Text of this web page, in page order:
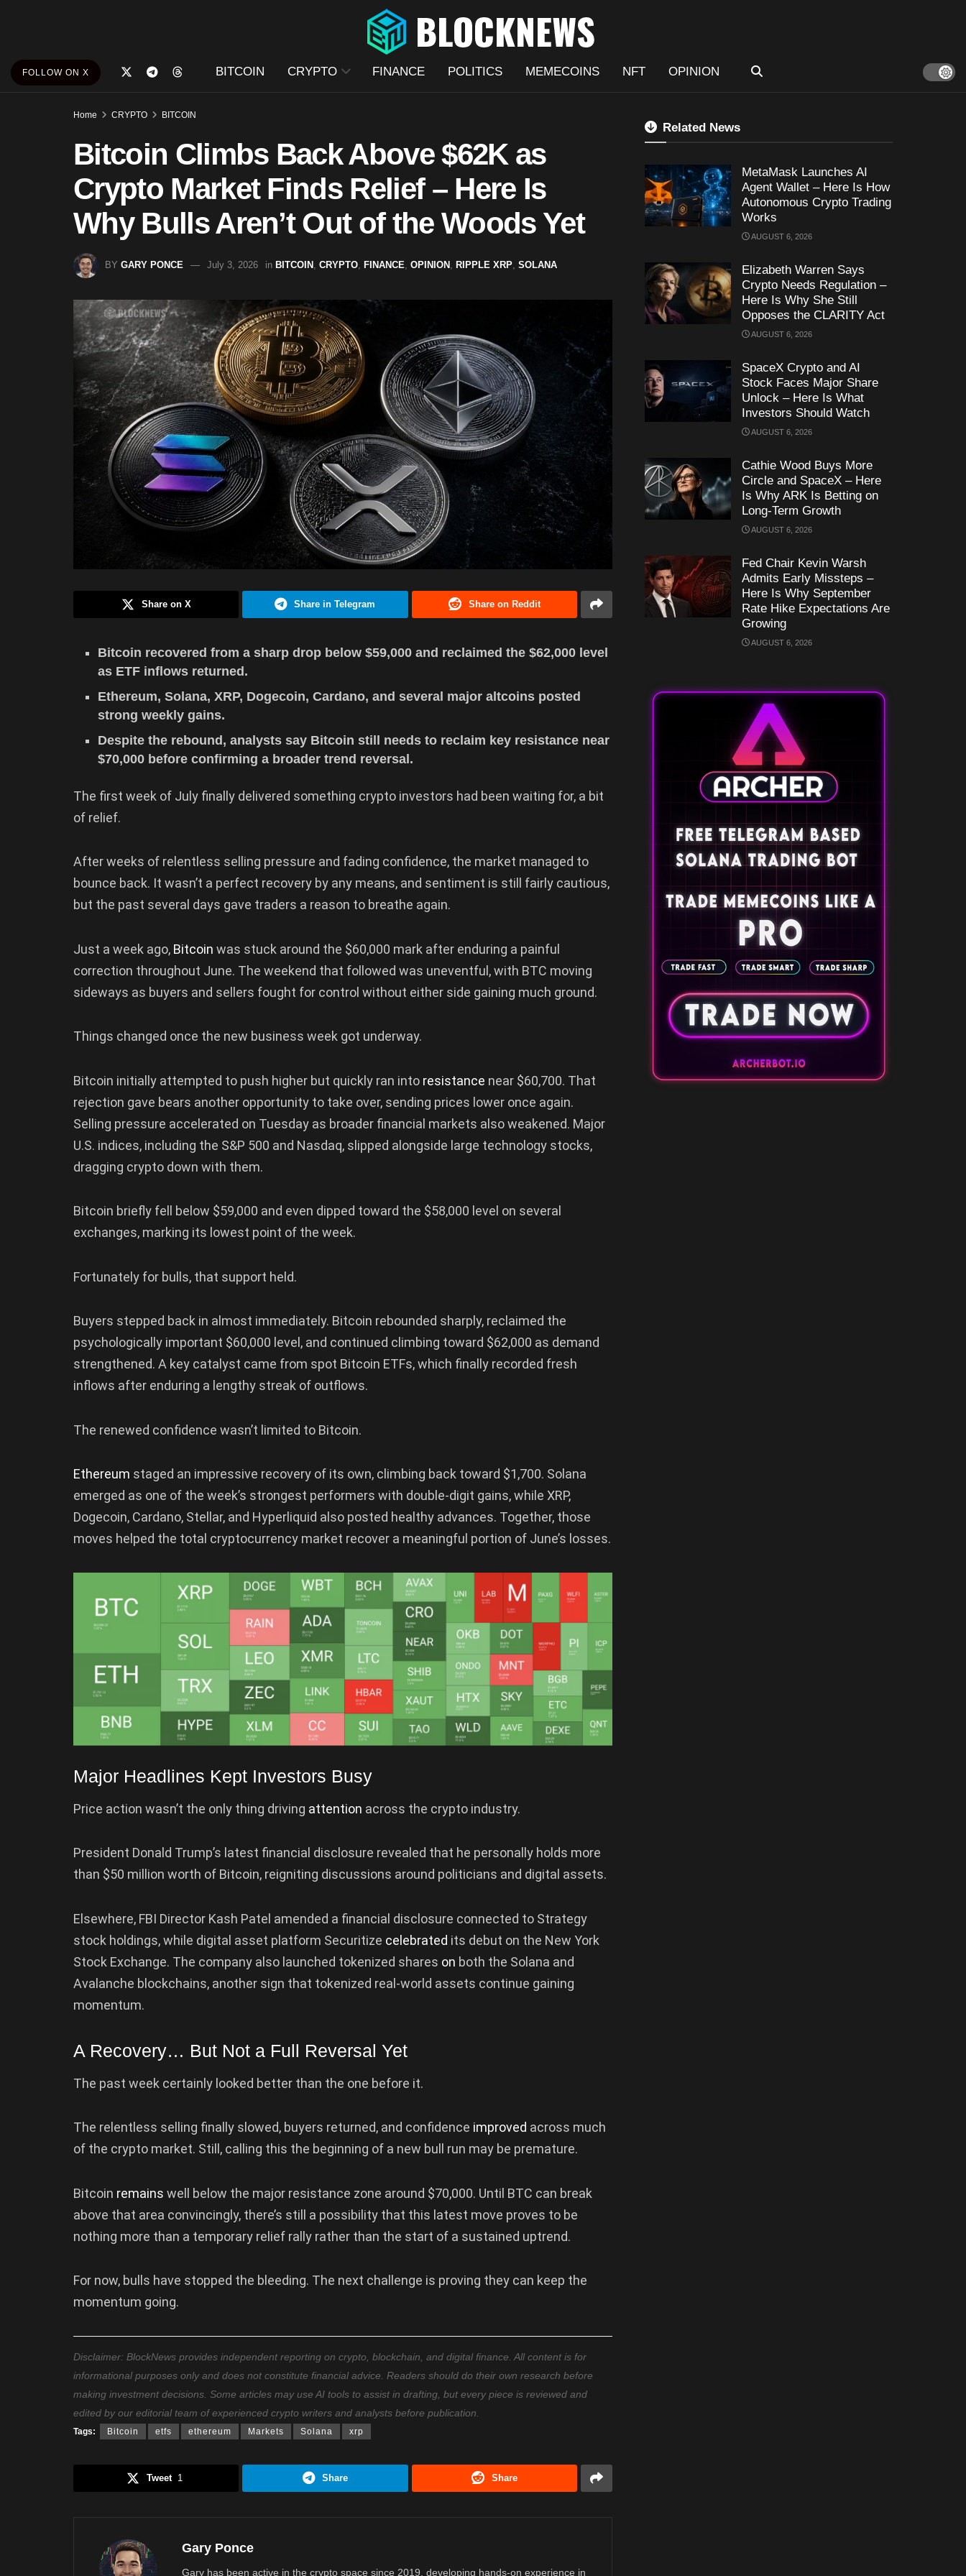
FOLLOW ON X BITCOIN CRYPTO FINANCE POLITICS MEMECOINS NFT OPINION
Home CRYPTO BITCOIN
Bitcoin Climbs Back Above $62K as
Crypto Market Finds Relief – Here Is
Why Bulls Aren’t Out of the Woods Yet
BY GARY PONCE July 3, 2026 in BITCOIN CRYPTO FINANCE OPINION RIPPLE XRP SOLANA
Share on X Share in Telegram Share on Reddit
Bitcoin recovered from a sharp drop below $59,000 and reclaimed the $62,000 level
as ETF inflows returned.
Ethereum, Solana, XRP, Dogecoin, Cardano, and several major altcoins posted
strong weekly gains.
Despite the rebound, analysts say Bitcoin still needs to reclaim key resistance near
$70,000 before confirming a broader trend reversal.
The first week of July finally delivered something crypto investors had been waiting for, a bit
of relief.
After weeks of relentless selling pressure and fading confidence, the market managed to
bounce back. It wasn’t a perfect recovery by any means, and sentiment is still fairly cautious,
but the past several days gave traders a reason to breathe again.
Just a week ago, Bitcoin was stuck around the $60,000 mark after enduring a painful
correction throughout June. The weekend that followed was uneventful, with BTC moving
sideways as buyers and sellers fought for control without either side gaining much ground.
Things changed once the new business week got underway.
Bitcoin initially attempted to push higher but quickly ran into resistance near $60,700. That
rejection gave bears another opportunity to take over, sending prices lower once again.
Selling pressure accelerated on Tuesday as broader financial markets also weakened. Major
U.S. indices, including the S&P 500 and Nasdaq, slipped alongside large technology stocks,
dragging crypto down with them.
Bitcoin briefly fell below $59,000 and even dipped toward the $58,000 level on several
exchanges, marking its lowest point of the week.
Fortunately for bulls, that support held.
Buyers stepped back in almost immediately. Bitcoin rebounded sharply, reclaimed the
psychologically important $60,000 level, and continued climbing toward $62,000 as demand
strengthened. A key catalyst came from spot Bitcoin ETFs, which finally recorded fresh
inflows after enduring a lengthy streak of outflows.
The renewed confidence wasn’t limited to Bitcoin.
Ethereum staged an impressive recovery of its own, climbing back toward $1,700. Solana
emerged as one of the week’s strongest performers with double-digit gains, while XRP,
Dogecoin, Cardano, Stellar, and Hyperliquid also posted healthy advances. Together, those
moves helped the total cryptocurrency market recover a meaningful portion of June’s losses.
Major Headlines Kept Investors Busy
Price action wasn’t the only thing driving attention across the crypto industry.
President Donald Trump’s latest financial disclosure revealed that he personally holds more
than $50 million worth of Bitcoin, reigniting discussions around politicians and digital assets.
Elsewhere, FBI Director Kash Patel amended a financial disclosure connected to Strategy
stock holdings, while digital asset platform Securitize celebrated its debut on the New York
Stock Exchange. The company also launched tokenized shares on both the Solana and
Avalanche blockchains, another sign that tokenized real-world assets continue gaining
momentum.
A Recovery… But Not a Full Reversal Yet
The past week certainly looked better than the one before it.
The relentless selling finally slowed, buyers returned, and confidence improved across much
of the crypto market. Still, calling this the beginning of a new bull run may be premature.
Bitcoin remains well below the major resistance zone around $70,000. Until BTC can break
above that area convincingly, there’s still a possibility that this latest move proves to be
nothing more than a temporary relief rally rather than the start of a sustained uptrend.
For now, bulls have stopped the bleeding. The next challenge is proving they can keep the
momentum going.
Disclaimer: BlockNews provides independent reporting on crypto, blockchain, and digital finance. All content is for
informational purposes only and does not constitute financial advice. Readers should do their own research before
making investment decisions. Some articles may use AI tools to assist in drafting, but every piece is reviewed and
edited by our editorial team of experienced crypto writers and analysts before publication.
Tags: Bitcoin etfs ethereum Markets Solana xrp
Tweet 1 Share Share
Gary Ponce
Gary has been active in the crypto space since 2019, developing hands-on experience in
Related News
MetaMask Launches AI
Agent Wallet – Here Is How
Autonomous Crypto Trading
Works
AUGUST 6, 2026
Elizabeth Warren Says
Crypto Needs Regulation –
Here Is Why She Still
Opposes the CLARITY Act
AUGUST 6, 2026
SpaceX Crypto and AI
Stock Faces Major Share
Unlock – Here Is What
Investors Should Watch
AUGUST 6, 2026
Cathie Wood Buys More
Circle and SpaceX – Here
Is Why ARK Is Betting on
Long-Term Growth
AUGUST 6, 2026
Fed Chair Kevin Warsh
Admits Early Missteps –
Here Is Why September
Rate Hike Expectations Are
Growing
AUGUST 6, 2026